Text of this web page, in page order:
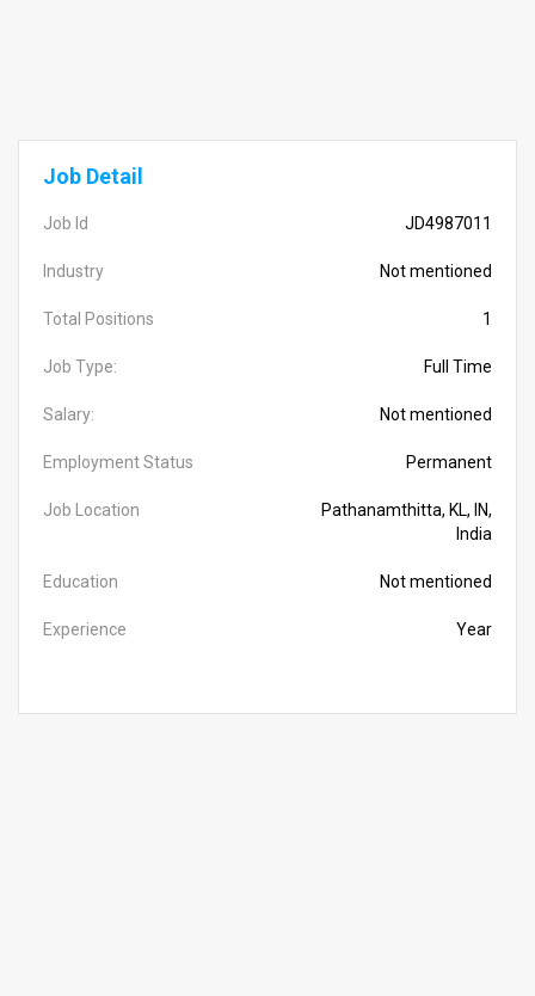
Job Detail
Job Id JD4987011
Industry Not mentioned
Total Positions 1
Job Type: Full Time
Salary: Not mentioned
Employment Status Permanent
Job Location
Pathanamthitta, KL, IN,
India
Education Not mentioned
Experience Year